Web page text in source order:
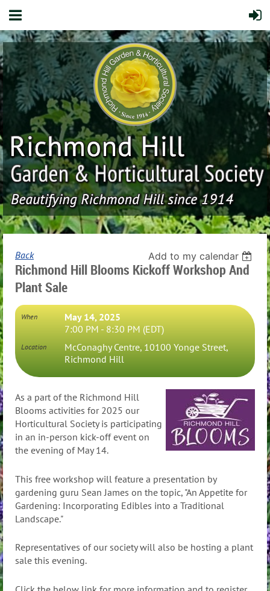
Back Add to my calendar
Richmond Hill Blooms Kickoff Workshop And
Plant Sale
When
May 14, 2025
7:00 PM - 8:30 PM (EDT)
Location
McConaghy Centre, 10100 Yonge Street,
Richmond Hill
As a part of the Richmond Hill
Blooms activities for 2025 our
Horticultural Society is participating
in an in-person kick-off event on
the evening of May 14.
This free workshop will feature a presentation by
gardening guru Sean James on the topic, "An Appetite for
Gardening: Incorporating Edibles into a Traditional
Landscape."
Representatives of our society will also be hosting a plant
sale this evening.